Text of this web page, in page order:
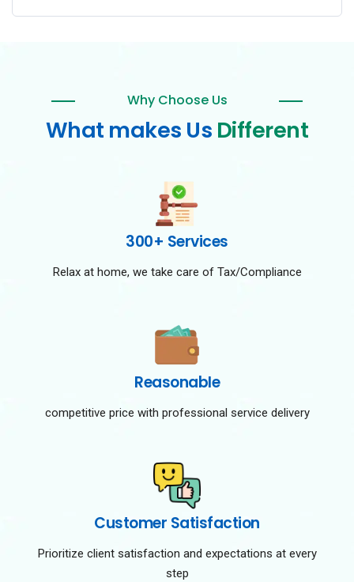
Why Choose Us
What makes Us Different
300+ Services
Relax at home, we take care of Tax/Compliance
Reasonable
competitive price with professional service delivery
Customer Satisfaction
Prioritize client satisfaction and expectations at every
step